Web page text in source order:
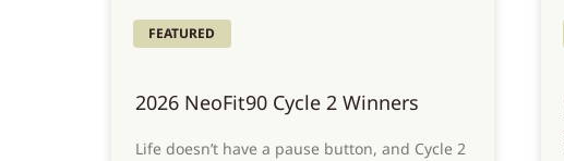
FEATURED
2026 NeoFit90 Cycle 2 Winners
Life doesn’t have a pause button, and Cycle 2